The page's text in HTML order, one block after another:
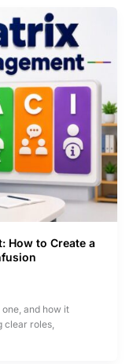
How to Create a
and how it
roles,